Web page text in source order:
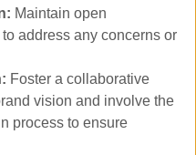
Maintain open
address any concerns or
Foster a collaborative
vision and involve the
process to ensure